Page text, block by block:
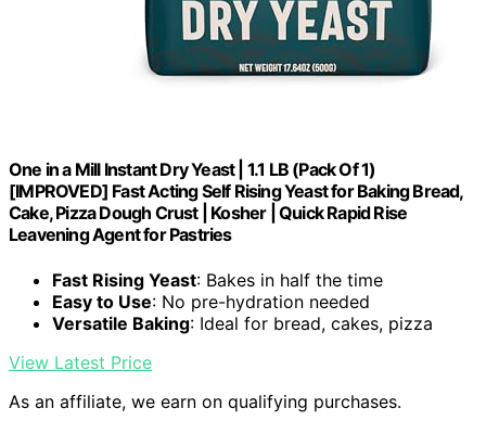
One in a Mill Instant Dry Yeast | 1.1 LB (Pack Of 1)
[IMPROVED] Fast Acting Self Rising Yeast for Baking Bread,
Cake, Pizza Dough Crust | Kosher | Quick Rapid Rise
Leavening Agent for Pastries
Fast Rising Yeast: Bakes in half the time
Easy to Use: No pre-hydration needed
Versatile Baking: Ideal for bread, cakes, pizza
View Latest Price
As an affiliate, we earn on qualifying purchases.